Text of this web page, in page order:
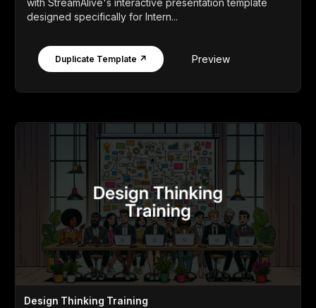
designed specifically for Intern...
Duplicate Template ↗ Preview
Design Thinking Training